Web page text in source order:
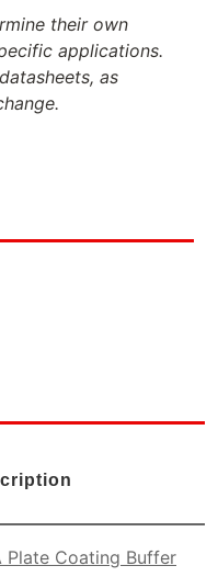
their own
applications.
as
Plate Coating Buffer